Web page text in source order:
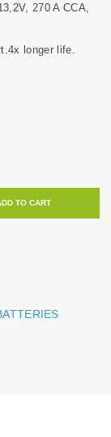
270 A CCA,
longer life.